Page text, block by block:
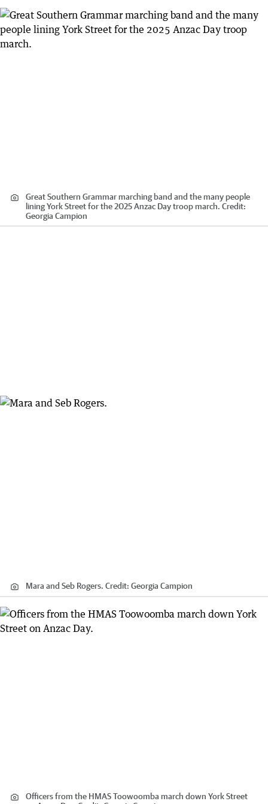
Great Southern Grammar marching band and the many people
lining York Street for the 2025 Anzac Day troop march. Credit:
Georgia Campion
Mara and Seb Rogers. Credit: Georgia Campion
Officers from the HMAS Toowoomba march down York Street